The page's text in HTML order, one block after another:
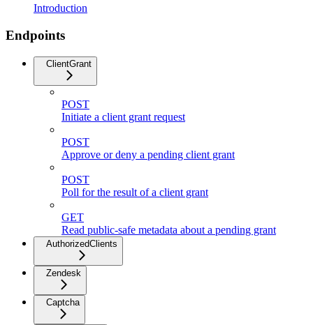
Introduction
Endpoints
ClientGrant
POST
Initiate a client grant request
POST
Approve or deny a pending client grant
POST
Poll for the result of a client grant
GET
Read public-safe metadata about a pending grant
AuthorizedClients
Zendesk
Captcha